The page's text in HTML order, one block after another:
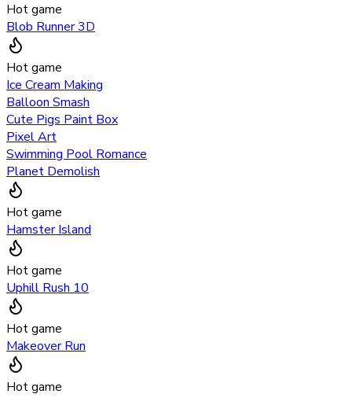
Hot game
Blob Runner 3D
Hot game
Ice Cream Making
Balloon Smash
Cute Pigs Paint Box
Pixel Art
Swimming Pool Romance
Planet Demolish
Hot game
Hamster Island
Hot game
Uphill Rush 10
Hot game
Makeover Run
Hot game